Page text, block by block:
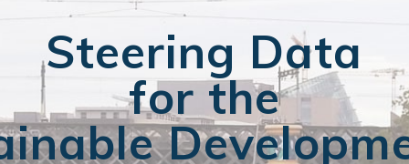
for the
to Manage